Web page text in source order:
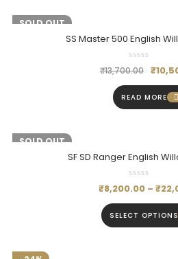
-23%
SOLD OUT
SS Master 500 English
₹13,700.00 ₹
READ MORE
-19%
SOLD OUT
SF SD Ranger English
₹8,200.00 – ₹
SELECT OPTIONS